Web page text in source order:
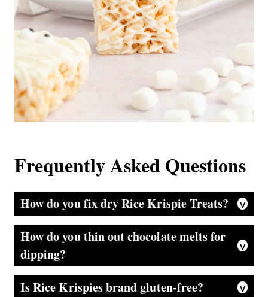
Frequently Asked Questions
How do you fix dry Rice Krispie Treats?
Good question. If you are on the last days of the treats and they seem a bit dry or hard, you can try heating your treat in the microwave for 5 seconds to soften it up a bit.
How do you thin out chocolate melts for
dipping?
That is easy. If your chocolate is a bit too thick to dip, just add a splash of oil, shortening, or butter to the chocolate and stir—adding a splash more until it is a perfect consistency.
Is Rice Krispies brand gluten-free?